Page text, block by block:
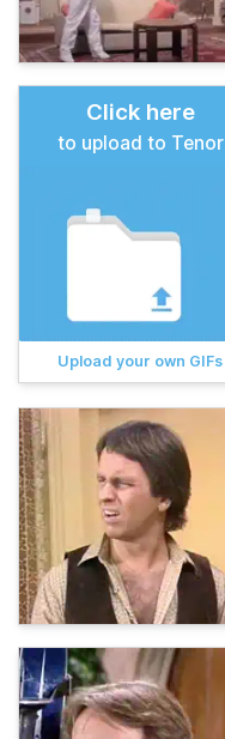
Click here
to upload to Tenor
Upload your own GIFs